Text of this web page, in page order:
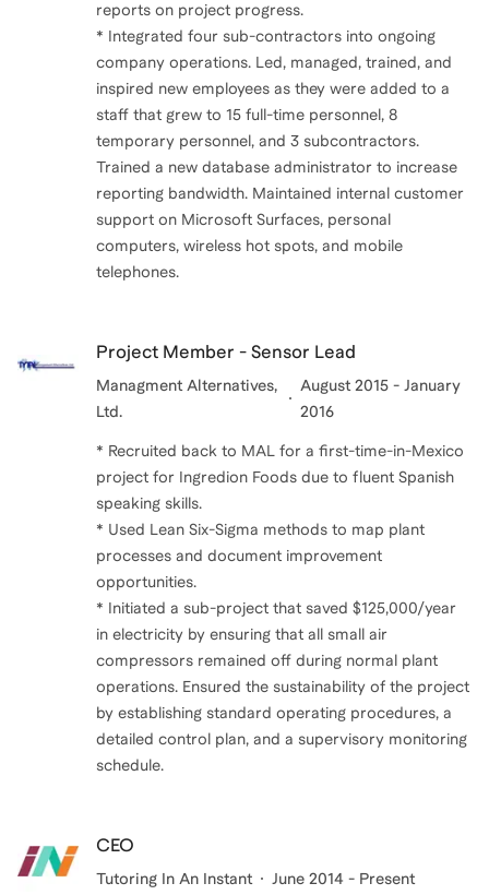
reports on project progress.
* Integrated four sub-contractors into ongoing
company operations. Led, managed, trained, and
inspired new employees as they were added to a
staff that grew to 15 full-time personnel, 8
temporary personnel, and 3 subcontractors.
Trained a new database administrator to increase
reporting bandwidth. Maintained internal customer
support on Microsoft Surfaces, personal
computers, wireless hot spots, and mobile
telephones.
Project Member - Sensor Lead
Managment Alternatives,
Ltd.
August 2015 - January
2016
* Recruited back to MAL for a first-time-in-Mexico
project for Ingredion Foods due to fluent Spanish
speaking skills.
* Used Lean Six-Sigma methods to map plant
processes and document improvement
opportunities.
* Initiated a sub-project that saved $125,000/year
in electricity by ensuring that all small air
compressors remained off during normal plant
operations. Ensured the sustainability of the project
by establishing standard operating procedures, a
detailed control plan, and a supervisory monitoring
schedule.
CEO
Tutoring In An Instant June 2014 - Present